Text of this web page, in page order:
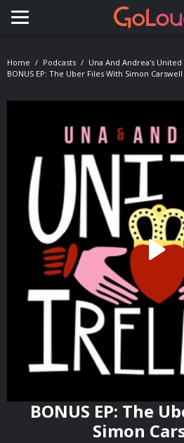
Toggle navigation
Home Podcasts
Una And Andrea's
BONUS EP: The Uber Files With Simon Carswell
BONUS EP: The
Simon